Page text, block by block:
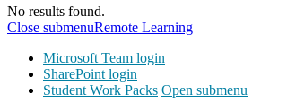
No results found.
Close submenuRemote Learning
Microsoft Team login
SharePoint login
Student Work Packs Open submenu